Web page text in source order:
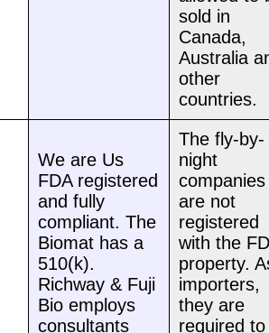
sold in
Canada,
Australia
other
countries.
We are Us
FDA registered
and fully
compliant. The
Biomat has a
510(k).
Richway & Fuji
Bio employs
consultants
The fly-by-
night
companies
are not
registered
with the
property.
importers,
they are
required to